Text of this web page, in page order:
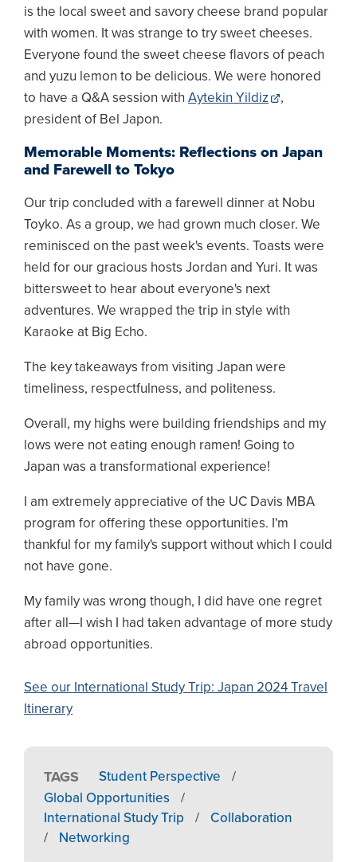
is the local sweet and savory cheese brand popular
with women. It was strange to try sweet cheeses.
Everyone found the sweet cheese flavors of peach
and yuzu lemon to be delicious. We were honored
to have a Q&A session with Aytekin Yildiz
,
president of Bel Japon.
Memorable Moments: Reflections on Japan
and Farewell to Tokyo
Our trip concluded with a farewell dinner at Nobu
Toyko. As a group, we had grown much closer. We
reminisced on the past week's events. Toasts were
held for our gracious hosts Jordan and Yuri. It was
bittersweet to hear about everyone's next
adventures. We wrapped the trip in style with
Karaoke at Big Echo.
The key takeaways from visiting Japan were
timeliness, respectfulness, and politeness.
Overall, my highs were building friendships and my
lows were not eating enough ramen! Going to
Japan was a transformational experience!
I am extremely appreciative of the UC Davis MBA
program for offering these opportunities. I'm
thankful for my family's support without which I could
not have gone.
My family was wrong though, I did have one regret
after all—I wish I had taken advantage of more study
abroad opportunities.
See our International Study Trip: Japan 2024 Travel
Itinerary
TAGS Student Perspective
/
Global Opportunities
/
International Study Trip
/
Collaboration
/
Networking